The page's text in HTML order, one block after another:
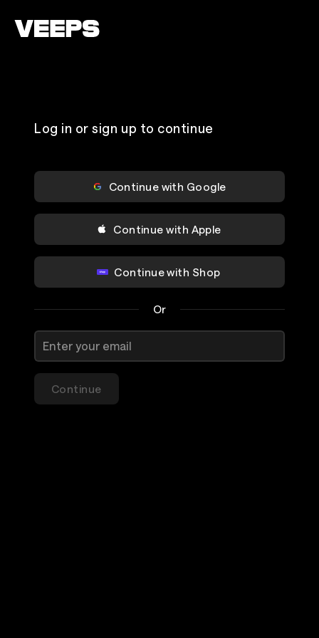
Log in or sign up to continue
Continue with Google
Continue with Apple
Continue with Shop
Or
Continue